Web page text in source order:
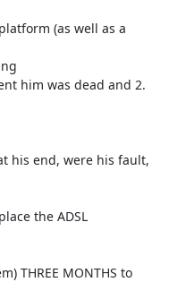
(as well as a
him was dead and 2.
his end, were his fault,
the ADSL
THREE MONTHS to